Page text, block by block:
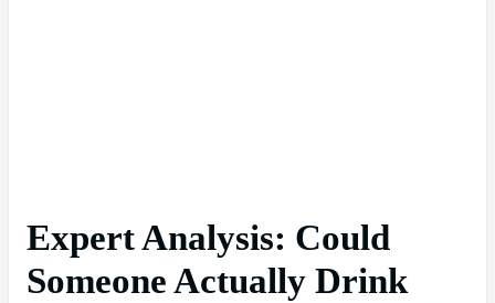
Expert Analysis: Could
Someone Actually Drink